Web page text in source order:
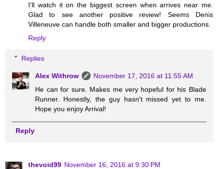
I'll watch it on the biggest screen when arrives near me.
Glad to see another positive review! Seems Denis
Villeneuve can handle both smaller and bigger productions.
Reply
Replies
Alex Withrow
November 17, 2016 at 11:55 AM
He can for sure. Makes me very hopeful for his Blade
Runner. Honestly, the guy hasn't missed yet to me.
Hope you enjoy Arrival!
Reply
thevoid99 November 16, 2016 at 9:30 PM